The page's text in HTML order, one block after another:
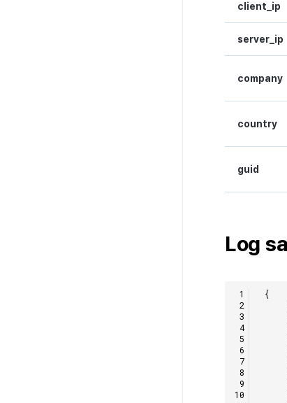
client_ip
server_ip
company
country
guid
Log
{